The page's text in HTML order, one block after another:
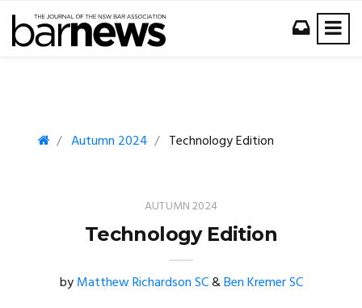
Autumn 2024 Technology Edition
AUTUMN 2024
Technology Edition
byMatthew Richardson SC&Ben Kremer SC